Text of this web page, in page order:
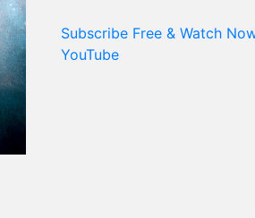
Subscribe Free & Watch
YouTube